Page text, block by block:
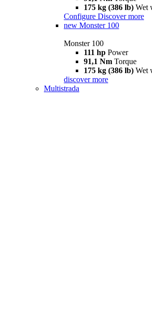
175 kg (386 lb) Wet
Configure Discover more
new Monster 100
Monster 100
111 hp Power
91,1 Nm Torque
175 kg (386 lb) Wet
discover more
Multistrada